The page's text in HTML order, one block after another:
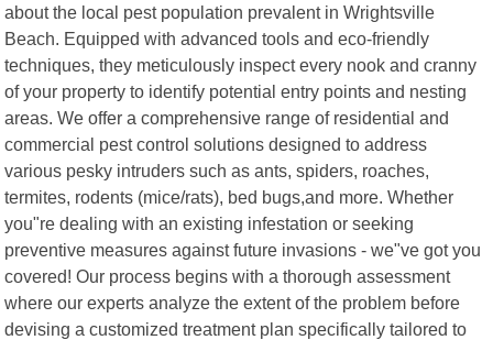
about the local pest population prevalent in Wrightsville
Beach. Equipped with advanced tools and eco-friendly
techniques, they meticulously inspect every nook and cranny
of your property to identify potential entry points and nesting
areas. We offer a comprehensive range of residential and
commercial pest control solutions designed to address
various pesky intruders such as ants, spiders, roaches,
termites, rodents (mice/rats), bed bugs,and more. Whether
you"re dealing with an existing infestation or seeking
preventive measures against future invasions - we"ve got you
covered! Our process begins with a thorough assessment
where our experts analyze the extent of the problem before
devising a customized treatment plan specifically tailored to